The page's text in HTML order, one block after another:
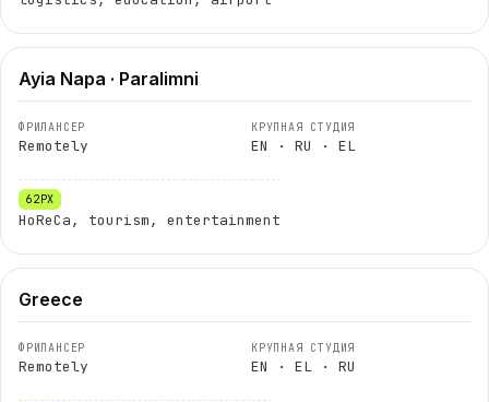
Ayia Napa · Paralimni
Remotely EN · RU · EL
HoReCa, tourism, entertainment
Greece
Remotely EN · EL · RU